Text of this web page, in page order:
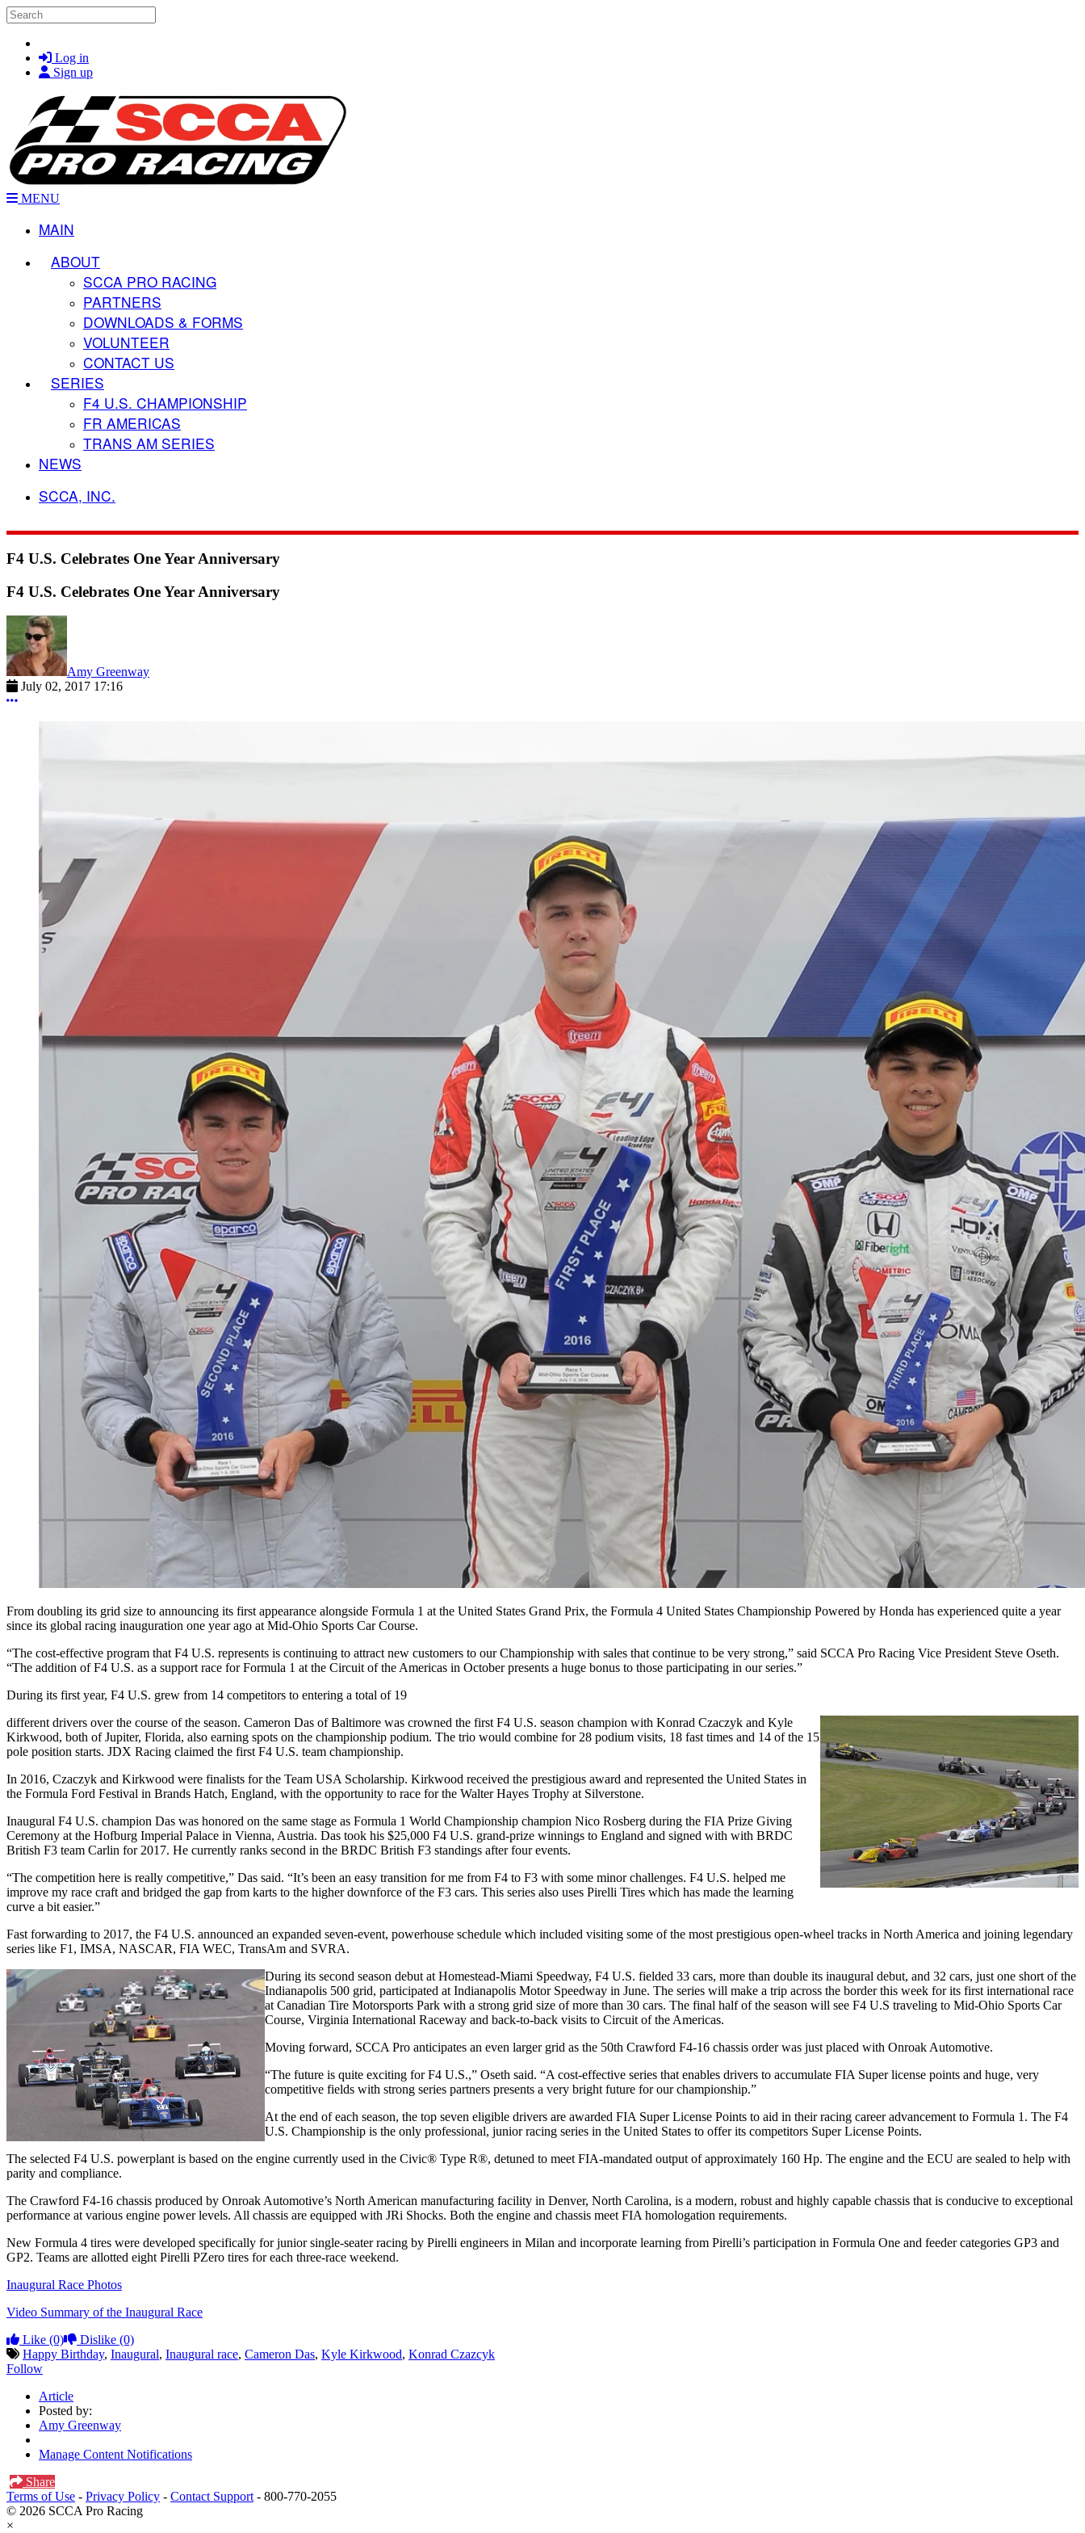
Skip to main content
Search
Log in
Sign up
MENU
MAIN
ABOUT
SCCA PRO RACING
PARTNERS
DOWNLOADS & FORMS
VOLUNTEER
CONTACT US
SERIES
F4 U.S. CHAMPIONSHIP
FR AMERICAS
TRANS AM SERIES
NEWS
SCCA, INC.
F4 U.S. Celebrates One Year Anniversary
F4 U.S. Celebrates One Year Anniversary
Amy Greenway
July 02, 2017 17:16
More options
From doubling its grid size to announcing its first appearance alongside Formula 1 at the United States Grand Prix, the Formula 4 United States Championship Powered by Honda has experienced quite a year
since its global racing inauguration one year ago at Mid-Ohio Sports Car Course.
“The cost-effective program that F4 U.S. represents is continuing to attract new customers to our Championship with sales that continue to be very strong,” said SCCA Pro Racing Vice President Steve Oseth.
“The addition of F4 U.S. as a support race for Formula 1 at the Circuit of the Americas in October presents a huge bonus to those participating in our series.”
During its first year, F4 U.S. grew from 14 competitors to entering a total of 19
different drivers over the course of the season. Cameron Das of Baltimore was crowned the first F4 U.S. season champion with Konrad Czaczyk and Kyle
Kirkwood, both of Jupiter, Florida, also earning spots on the championship podium. The trio would combine for 28 podium visits, 18 fast times and 14 of the 15
pole position starts. JDX Racing claimed the first F4 U.S. team championship.
In 2016, Czaczyk and Kirkwood were finalists for the Team USA Scholarship. Kirkwood received the prestigious award and represented the United States in
the Formula Ford Festival in Brands Hatch, England, with the opportunity to race for the Walter Hayes Trophy at Silverstone.
Inaugural F4 U.S. champion Das was honored on the same stage as Formula 1 World Championship champion Nico Rosberg during the FIA Prize Giving
Ceremony at the Hofburg Imperial Palace in Vienna, Austria. Das took his $25,000 F4 U.S. grand-prize winnings to England and signed with with BRDC
British F3 team Carlin for 2017. He currently ranks second in the BRDC British F3 standings after four events.
“The competition here is really competitive,” Das said. “It’s been an easy transition for me from F4 to F3 with some minor challenges. F4 U.S. helped me
improve my race craft and bridged the gap from karts to the higher downforce of the F3 cars. This series also uses Pirelli Tires which has made the learning
curve a bit easier.”
Fast forwarding to 2017, the F4 U.S. announced an expanded seven-event, powerhouse schedule which included visiting some of the most prestigious open-wheel tracks in North America and joining legendary
series like F1, IMSA, NASCAR, FIA WEC, TransAm and SVRA.
During its second season debut at Homestead-Miami Speedway, F4 U.S. fielded 33 cars, more than double its inaugural debut, and 32 cars, just one short of the
Indianapolis 500 grid, participated at Indianapolis Motor Speedway in June. The series will make a trip across the border this week for its first international race
at Canadian Tire Motorsports Park with a strong grid size of more than 30 cars. The final half of the season will see F4 U.S traveling to Mid-Ohio Sports Car
Course, Virginia International Raceway and back-to-back visits to Circuit of the Americas.
Moving forward, SCCA Pro anticipates an even larger grid as the 50th Crawford F4-16 chassis order was just placed with Onroak Automotive.
“The future is quite exciting for F4 U.S.,” Oseth said. “A cost-effective series that enables drivers to accumulate FIA Super license points and huge, very
competitive fields with strong series partners presents a very bright future for our championship.”
At the end of each season, the top seven eligible drivers are awarded FIA Super License Points to aid in their racing career advancement to Formula 1. The F4
U.S. Championship is the only professional, junior racing series in the United States to offer its competitors Super License Points.
The selected F4 U.S. powerplant is based on the engine currently used in the Civic® Type R®, detuned to meet FIA-mandated output of approximately 160 Hp. The engine and the ECU are sealed to help with
parity and compliance.
The Crawford F4-16 chassis produced by Onroak Automotive’s North American manufacturing facility in Denver, North Carolina, is a modern, robust and highly capable chassis that is conducive to exceptional
performance at various engine power levels. All chassis are equipped with JRi Shocks. Both the engine and chassis meet FIA homologation requirements.
New Formula 4 tires were developed specifically for junior single-seater racing by Pirelli engineers in Milan and incorporate learning from Pirelli’s participation in Formula One and feeder categories GP3 and
GP2. Teams are allotted eight Pirelli PZero tires for each three-race weekend.
Inaugural Race Photos
Video Summary of the Inaugural Race
Like (0) Dislike (0)
Happy Birthday, Inaugural, Inaugural race, Cameron Das, Kyle Kirkwood, Konrad Czazcyk
Follow
Article
Posted by:
Amy Greenway
Manage Content Notifications
Share
Terms of Use - Privacy Policy - Contact Support - 800-770-2055
© 2026 SCCA Pro Racing
×